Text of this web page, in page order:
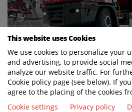
BUILT TO LAST.
SUPPORTED
This website uses Cookies
We use cookies to personalize your
and advertising, to provide social
analyze our website traffic. For
Cookie policy page (see below). If
agree to the placing of the cookies
Cookie settings
Privacy policy